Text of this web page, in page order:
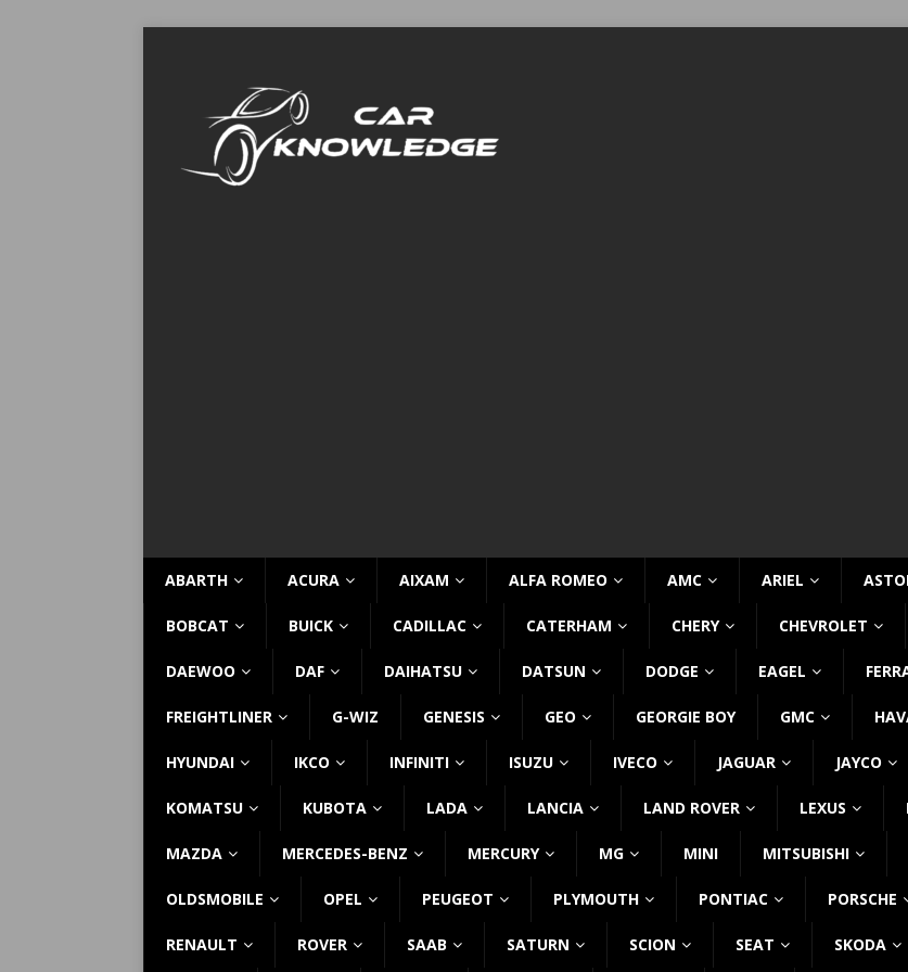
ABARTH ACURA AIXAM ALFA ROMEO AMC ARIEL
BOBCAT BUICK CADILLAC CATERHAM CHERY CHEVROLET
DAEWOO DAF DAIHATSU DATSUN DODGE EAGEL
FREIGHTLINER G-WIZ GENESIS GEO GEORGIE BOY GMC
HYUNDAI IKCO INFINITI ISUZU IVECO JAGUAR JAYCO
KOMATSU KUBOTA LADA LANCIA LAND ROVER LEXUS
MAZDA MERCEDES-BENZ MERCURY MG MINI MITSUBISHI
OLDSMOBILE OPEL PEUGEOT PLYMOUTH PONTIAC PORSCHE
RENAULT ROVER SAAB SATURN SCION SEAT SKODA